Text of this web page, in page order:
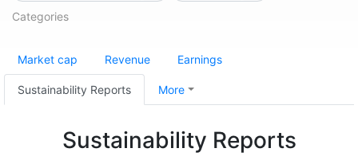
Categories
Market cap Revenue Earnings
Sustainability Reports More
Sustainability Reports